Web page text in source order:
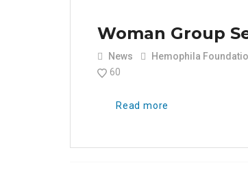
Woman Group
News Hemophila
60
Read more